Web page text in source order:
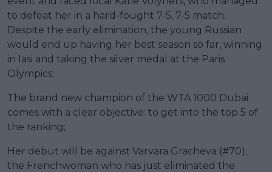
to defeat her in a hard-fought 7-5, 7-5 match.
Despite the early elimination, the young Russian
would end up having her best season so far, winning
in Iasi and taking the silver medal at the Paris
Olympics;
The brand new champion of the WTA 1000 Dubai
comes with a clear objective: to get into the top 5 of
the ranking;
Her debut will be against Varvara Gracheva (#70);
the Frenchwoman who has just eliminated the